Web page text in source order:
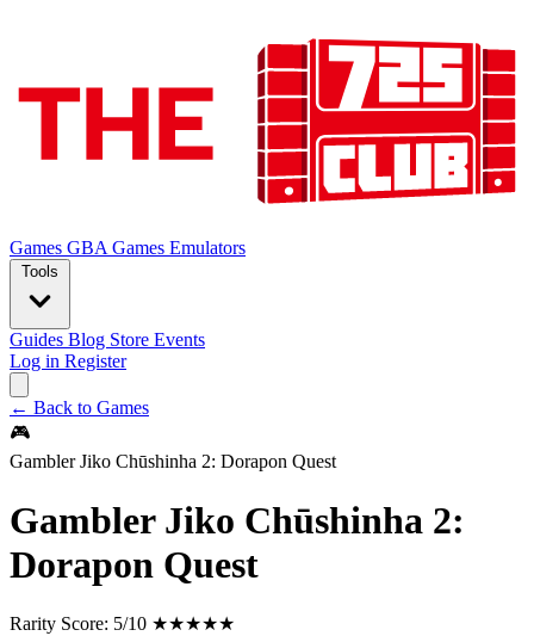
Games GBA Games Emulators
Tools
Guides Blog Store Events
Log in Register
← Back to Games
🎮
Gambler Jiko Chūshinha 2: Dorapon Quest
Gambler Jiko Chūshinha 2:
Dorapon Quest
Rarity Score: 5/10 ★★★★★